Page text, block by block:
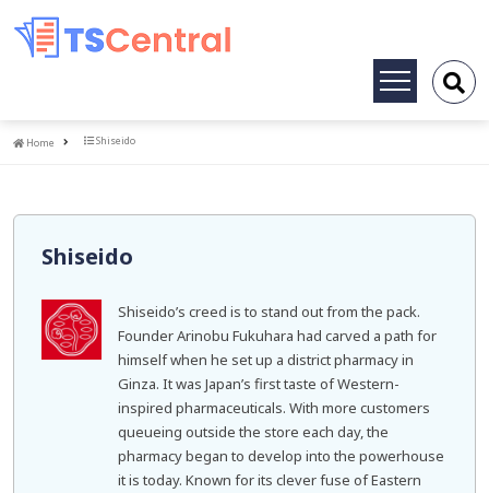
Toggle
Home
Home Shiseido
Shiseido
Shiseido’s creed is to stand out from the pack.
Founder Arinobu Fukuhara had carved a path for
himself when he set up a district pharmacy in
Ginza. It was Japan’s first taste of Western-
inspired pharmaceuticals. With more customers
queueing outside the store each day, the
pharmacy began to develop into the powerhouse
it is today. Known for its clever fuse of Eastern